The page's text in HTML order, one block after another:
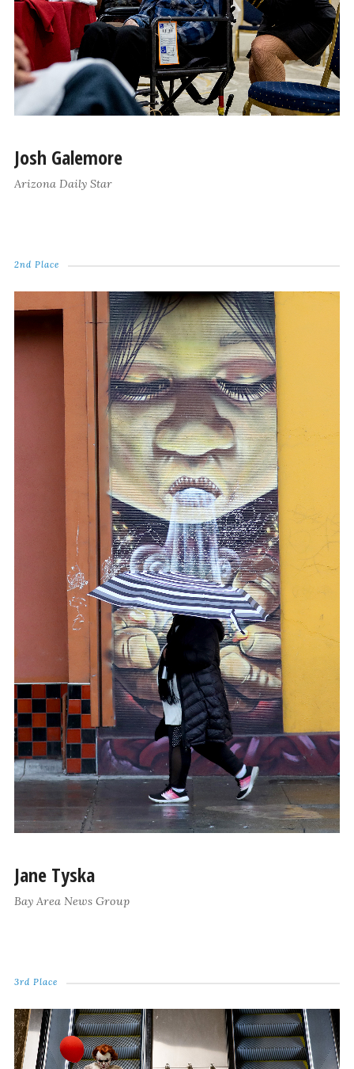
Josh Galemore
Arizona Daily Star
2nd Place
Jane Tyska
Bay Area News Group
3rd Place